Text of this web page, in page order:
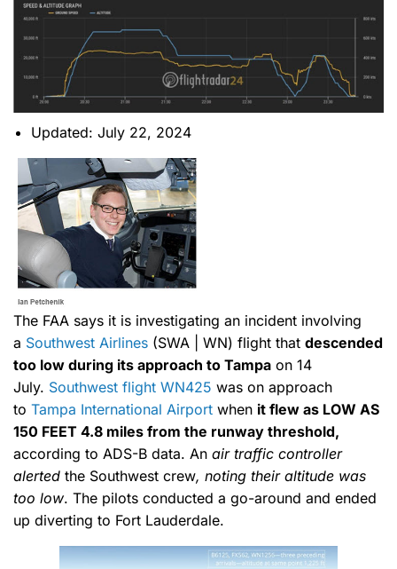
Updated: July 22, 2024
The FAA says it is investigating an incident involving
a Southwest Airlines (SWA | WN) flight that descended
too low during its approach to Tampa on 14
July. Southwest flight WN425 was on approach
to Tampa International Airport when it flew as LOW AS
150 FEET 4.8 miles from the runway threshold,
according to ADS-B data. An air traffic controller
alerted the Southwest crew, noting their altitude was
too low. The pilots conducted a go-around and ended
up diverting to Fort Lauderdale.